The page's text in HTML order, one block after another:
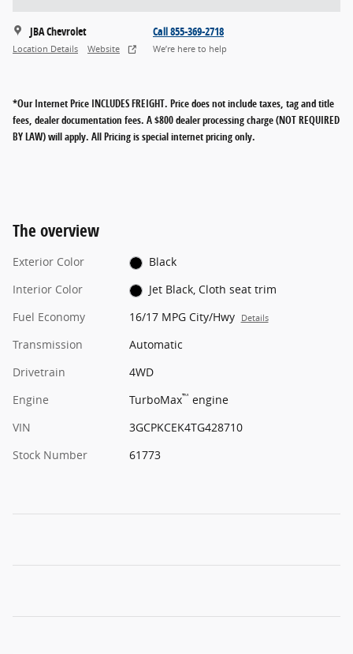
JBA Chevrolet
Location Details Website
Call 855-369-2718
We’re here to help
*Our Internet Price INCLUDES FREIGHT. Price does not include taxes, tag and title
fees, dealer documentation fees. A $800 dealer processing charge (NOT REQUIRED
BY LAW) will apply. All Pricing is special internet pricing only.
The overview
Exterior Color
Black
Interior Color
Jet Black, Cloth seat trim
Fuel Economy
16/17 MPG City/Hwy Details
Transmission
Automatic
Drivetrain
4WD
Engine
TurboMax™ engine
VIN
3GCPKCEK4TG428710
Stock Number
61773